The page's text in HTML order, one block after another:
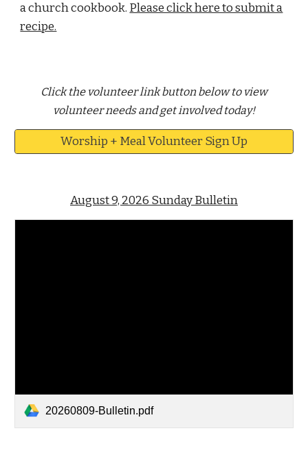
a church cookbook. Please click here to submit a
recipe.
Click the volunteer link button below to view
volunteer needs and get involved today!
Worship + Meal Volunteer Sign Up
August 9, 2026 Sunday Bulletin
20260809-Bulletin.pdf